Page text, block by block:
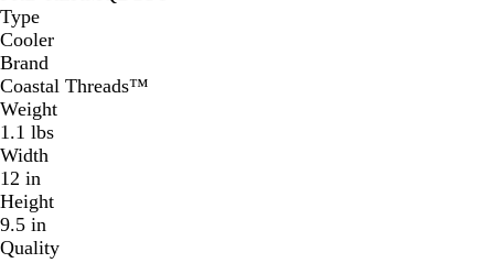
Type
Cooler
Brand
Coastal Threads™
Weight
1.1 lbs
Width
12 in
Height
9.5 in
Quality